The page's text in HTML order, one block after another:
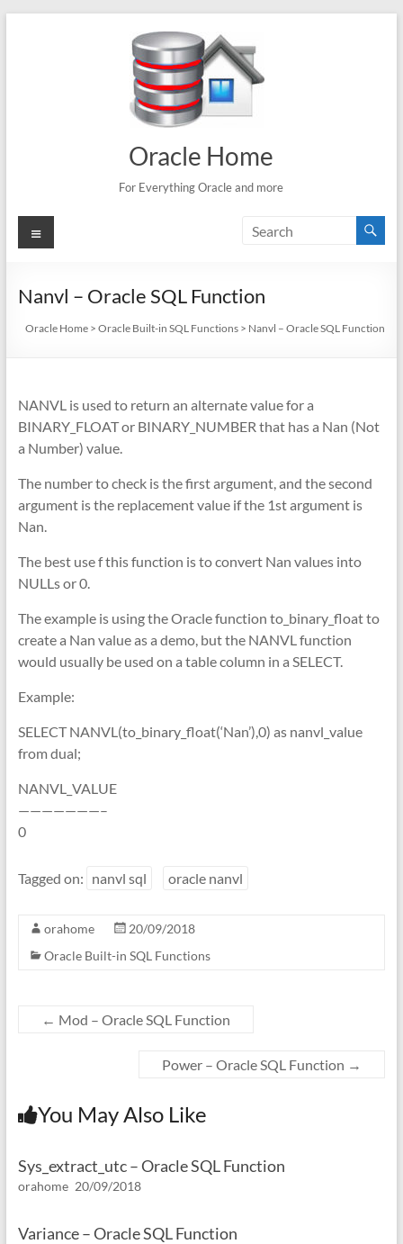
Oracle Home
For Everything Oracle and more
Menu
Nanvl – Oracle SQL Function
Oracle Home >Oracle Built-in SQL Functions > Nanvl – Oracle SQL Function
NANVL is used to return an alternate value for a
BINARY_FLOAT or BINARY_NUMBER that has a Nan (Not
a Number) value.
The number to check is the first argument, and the second
argument is the replacement value if the 1st argument is
Nan.
The best use f this function is to convert Nan values into
NULLs or 0.
The example is using the Oracle function to_binary_float to
create a Nan value as a demo, but the NANVL function
would usually be used on a table column in a SELECT.
Example:
SELECT NANVL(to_binary_float(‘Nan’),0) as nanvl_value
from dual;
NANVL_VALUE
———————–
0
Tagged on: nanvl sql oracle nanvl
orahome
20/09/2018
Oracle Built-in SQL Functions
← Mod – Oracle SQL Function
Power – Oracle SQL Function →
You May Also Like
Sys_extract_utc – Oracle SQL Function
orahome 20/09/2018
Variance – Oracle SQL Function